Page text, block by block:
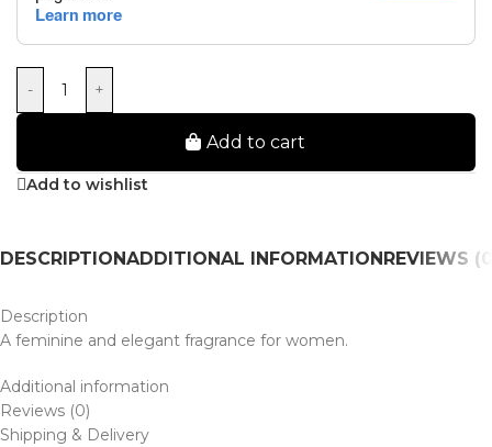
- +
Add to cart
Add to wishlist
DESCRIPTIONADDITIONAL INFORMATION REVIEWS
Description
A feminine and elegant fragrance for women.
Additional information
Reviews (0)
Shipping & Delivery